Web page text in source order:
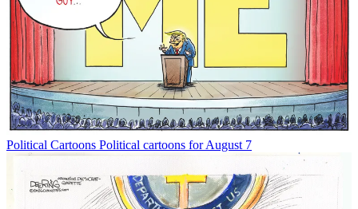
Political Cartoons Political cartoons for August 7